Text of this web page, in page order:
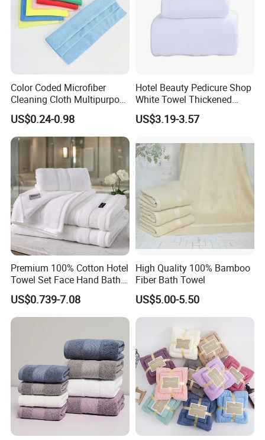
Color Coded Microfiber
Cleaning Cloth Multipurpose
Absorbent Microfiber Towel
for Kitchen Car Household
Cleaning
US$0.24-0.98
Hotel Beauty Pedicure Shop
White Towel Thickened
Absorbent Towel
US$3.19-3.57
Premium 100% Cotton Hotel
Towel Set Face Hand Bath
Towel Bath Mat
US$0.739-7.08
High Quality 100% Bamboo
Fiber Bath Towel
US$5.00-5.50